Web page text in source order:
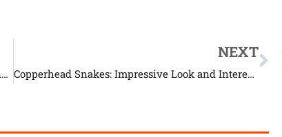
Cardinal Birds: This Amazing Creature Will Conquer Your Soul
NEXT
Copperhead Snakes: Impressive Look and Interesting Life